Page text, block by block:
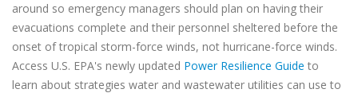
around so emergency managers should plan on having their
evacuations complete and their personnel sheltered before the
onset of tropical storm-force winds, not hurricane-force winds.
Access U.S. EPA's newly updated Power Resilience Guide to
learn about strategies water and wastewater utilities can use to